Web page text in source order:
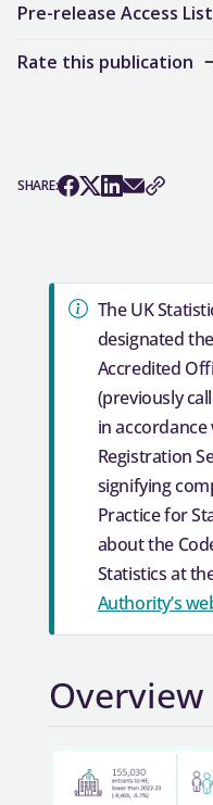
Pre-release Access List
Rate this publication
SHARE: